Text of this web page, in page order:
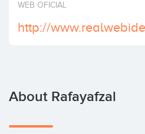
WEB OFICIAL
About Rafayafzal